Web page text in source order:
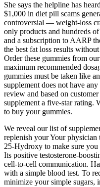
She says the helpline has
$1,000 in diet pill scams
controversial — weight-loss
only products and hundreds
and a subscription to AARP
the best fat loss results
Order these gummies from
maximum recommended
gummies must be taken like
supplement does not have
review and based on
supplement a five-star rating.
to buy your gummies.
We reveal our list of
replenish your Your
25-Hydroxy to make sure
Its positive testosterone-
cell-to-cell communication.
with a simple blood test. To
minimize your simple sugars,